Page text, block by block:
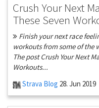
Crush Your Next
These Seven
Finish your next race
workouts from some of the
The post Crush Your Next
Workouts...
Strava Blog 28. Jun 2019